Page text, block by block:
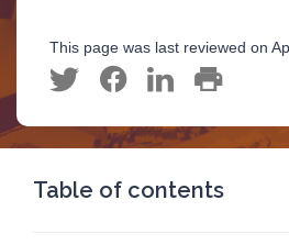
This page was last reviewed on
Table of contents